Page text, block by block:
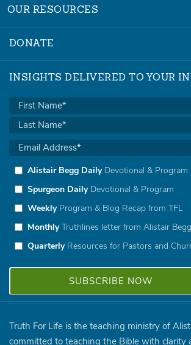
OUR RESOURCES
DONATE
INSIGHTS DELIVERED TO YOUR
Alistair Begg DailyDevotional & Program
Spurgeon DailyDevotional & Program
WeeklyProgram & Blog Recap from TFL
MonthlyTruthlines letter from Alistair Begg
QuarterlyResources for Pastors and
Truth For Life is the teaching ministry of
committed to teaching the Bible with clarity